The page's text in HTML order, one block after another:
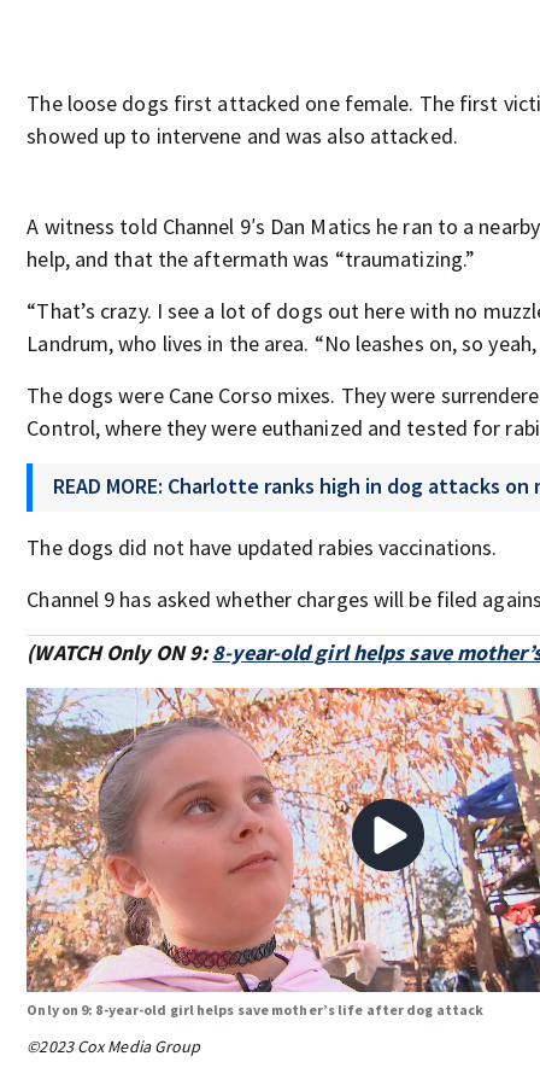
The loose dogs first attacked one female. The first
showed up to intervene and was also attacked.
A witness told Channel 9′s Dan Matics he ran to a
help, and that the aftermath was “traumatizing.”
“That’s crazy. I see a lot of dogs out here with no
Landrum, who lives in the area. “No leashes on, so
The dogs were Cane Corso mixes. They were
Control, where they were euthanized and tested for
READ MORE: Charlotte ranks high in dog attacks on
The dogs did not have updated rabies vaccinations.
Channel 9 has asked whether charges will be filed
(WATCH Only ON 9:8-year-old girl helps save
Only on 9: 8-year-old girl helps save mother’s life after dog attack
©2023 Cox Media Group